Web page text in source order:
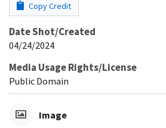
Copy Credit
Date Shot/Created
04/24/2024
Media Usage Rights/License
Public Domain
Image